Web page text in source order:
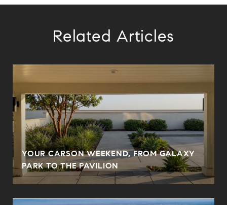
Related Articles
YOUR CARSON WEEKEND, FROM GALAXY
PARK TO THE PAVILION